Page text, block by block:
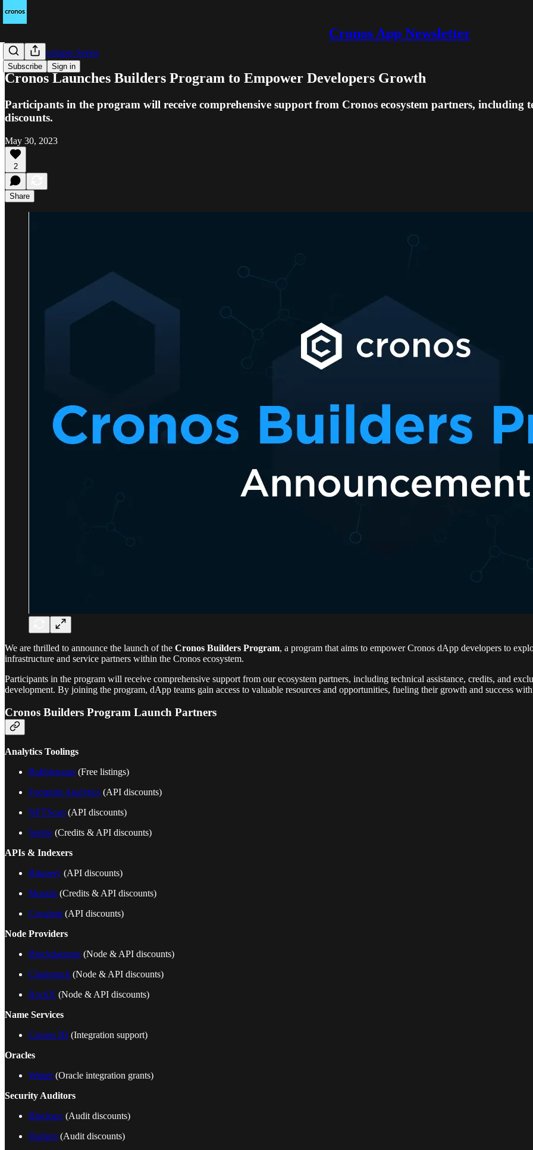
Cronos App Newsletter
Subscribe Sign in
Cronos Developer Series
Cronos Launches Builders Program to Empower Developers Growth
Participants in the program will receive comprehensive support from Cronos ecosystem partners, including
discounts.
May 30, 2023
2
Share
We are thrilled to announce the launch of the Cronos Builders Program, a program that aims to empower Cronos dApp developers to
infrastructure and service partners within the Cronos ecosystem.
Participants in the program will receive comprehensive support from our ecosystem partners, including technical assistance, credits, and
development. By joining the program, dApp teams gain access to valuable resources and opportunities, fueling their growth and success
Cronos Builders Program Launch Partners
Analytics Toolings
Bubblemaps (Free listings)
Footprint Analytics (API discounts)
NFTScan (API discounts)
Sentio (Credits & API discounts)
APIs & Indexers
Bitquery (API discounts)
Moralis (Credits & API discounts)
Covalent (API discounts)
Node Providers
Blockdaemon (Node & API discounts)
Chainstack (Node & API discounts)
RockX (Node & API discounts)
Name Services
Cronos ID (Integration support)
Oracles
Witnet (Oracle integration grants)
Security Auditors
Blocksec (Audit discounts)
Hacken (Audit discounts)